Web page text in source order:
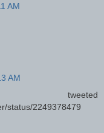
AM
AM
status/2249378479